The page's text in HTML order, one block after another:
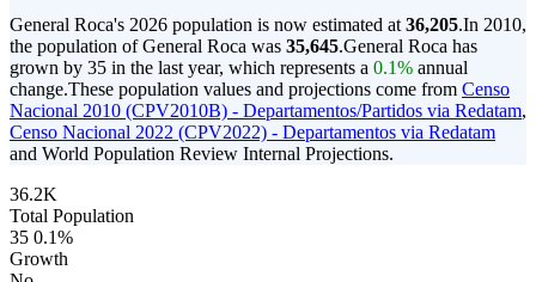
General Roca's 2026 population is now estimated at 36,205.In 2010,
the population of General Roca was 35,645.General Roca has
grown by 35 in the last year, which represents a 0.1% annual
change.These population values and projections come from Censo
Nacional 2010 (CPV2010B) - Departamentos/Partidos via Redatam,
Censo Nacional 2022 (CPV2022) - Departamentos via Redatam
and World Population Review Internal Projections.
36.2K
Total Population
35 0.1%
Growth